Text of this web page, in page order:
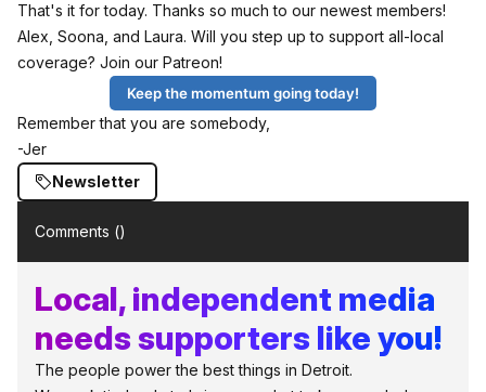
That's it for today. Thanks so much to our newest members!
Alex, Soona, and Laura. Will you step up to support all-local
coverage? Join our Patreon!
Keep the momentum going today!
Remember that you are somebody,
-Jer
Newsletter
Comments ()
Local, independent media
needs supporters like you!
The people power the best things in Detroit.